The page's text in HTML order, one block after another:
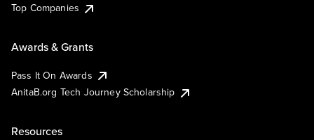
Top Companies
Awards & Grants
Pass It On Awards
AnitaB.org Tech Journey Scholarship
Resources